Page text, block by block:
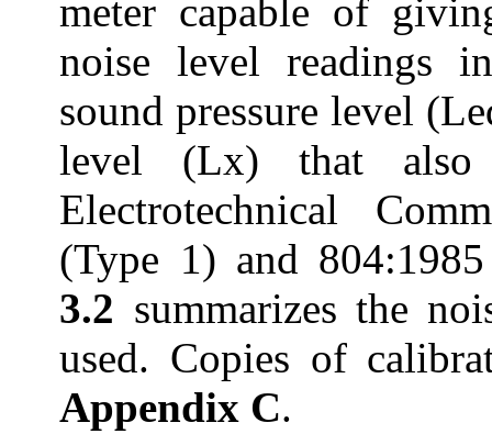
meter capable of
noise level readings
sound pressure level
level (Lx) that also
Electrotechnical
(Type 1) and
3.2 summarizes the
used. Copies of
Appendix C.